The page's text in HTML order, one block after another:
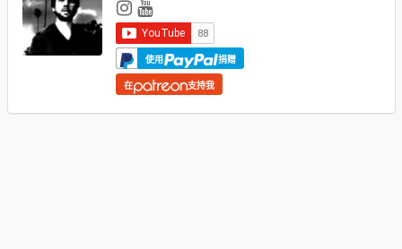
使用 捐赠
在 支持我